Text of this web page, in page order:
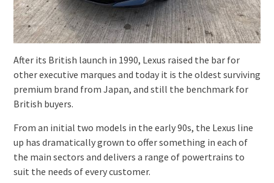
After its British launch in 1990, Lexus raised the bar for
other executive marques and today it is the oldest surviving
premium brand from Japan, and still the benchmark for
British buyers.
From an initial two models in the early 90s, the Lexus line
up has dramatically grown to offer something in each of
the main sectors and delivers a range of powertrains to
suit the needs of every customer.